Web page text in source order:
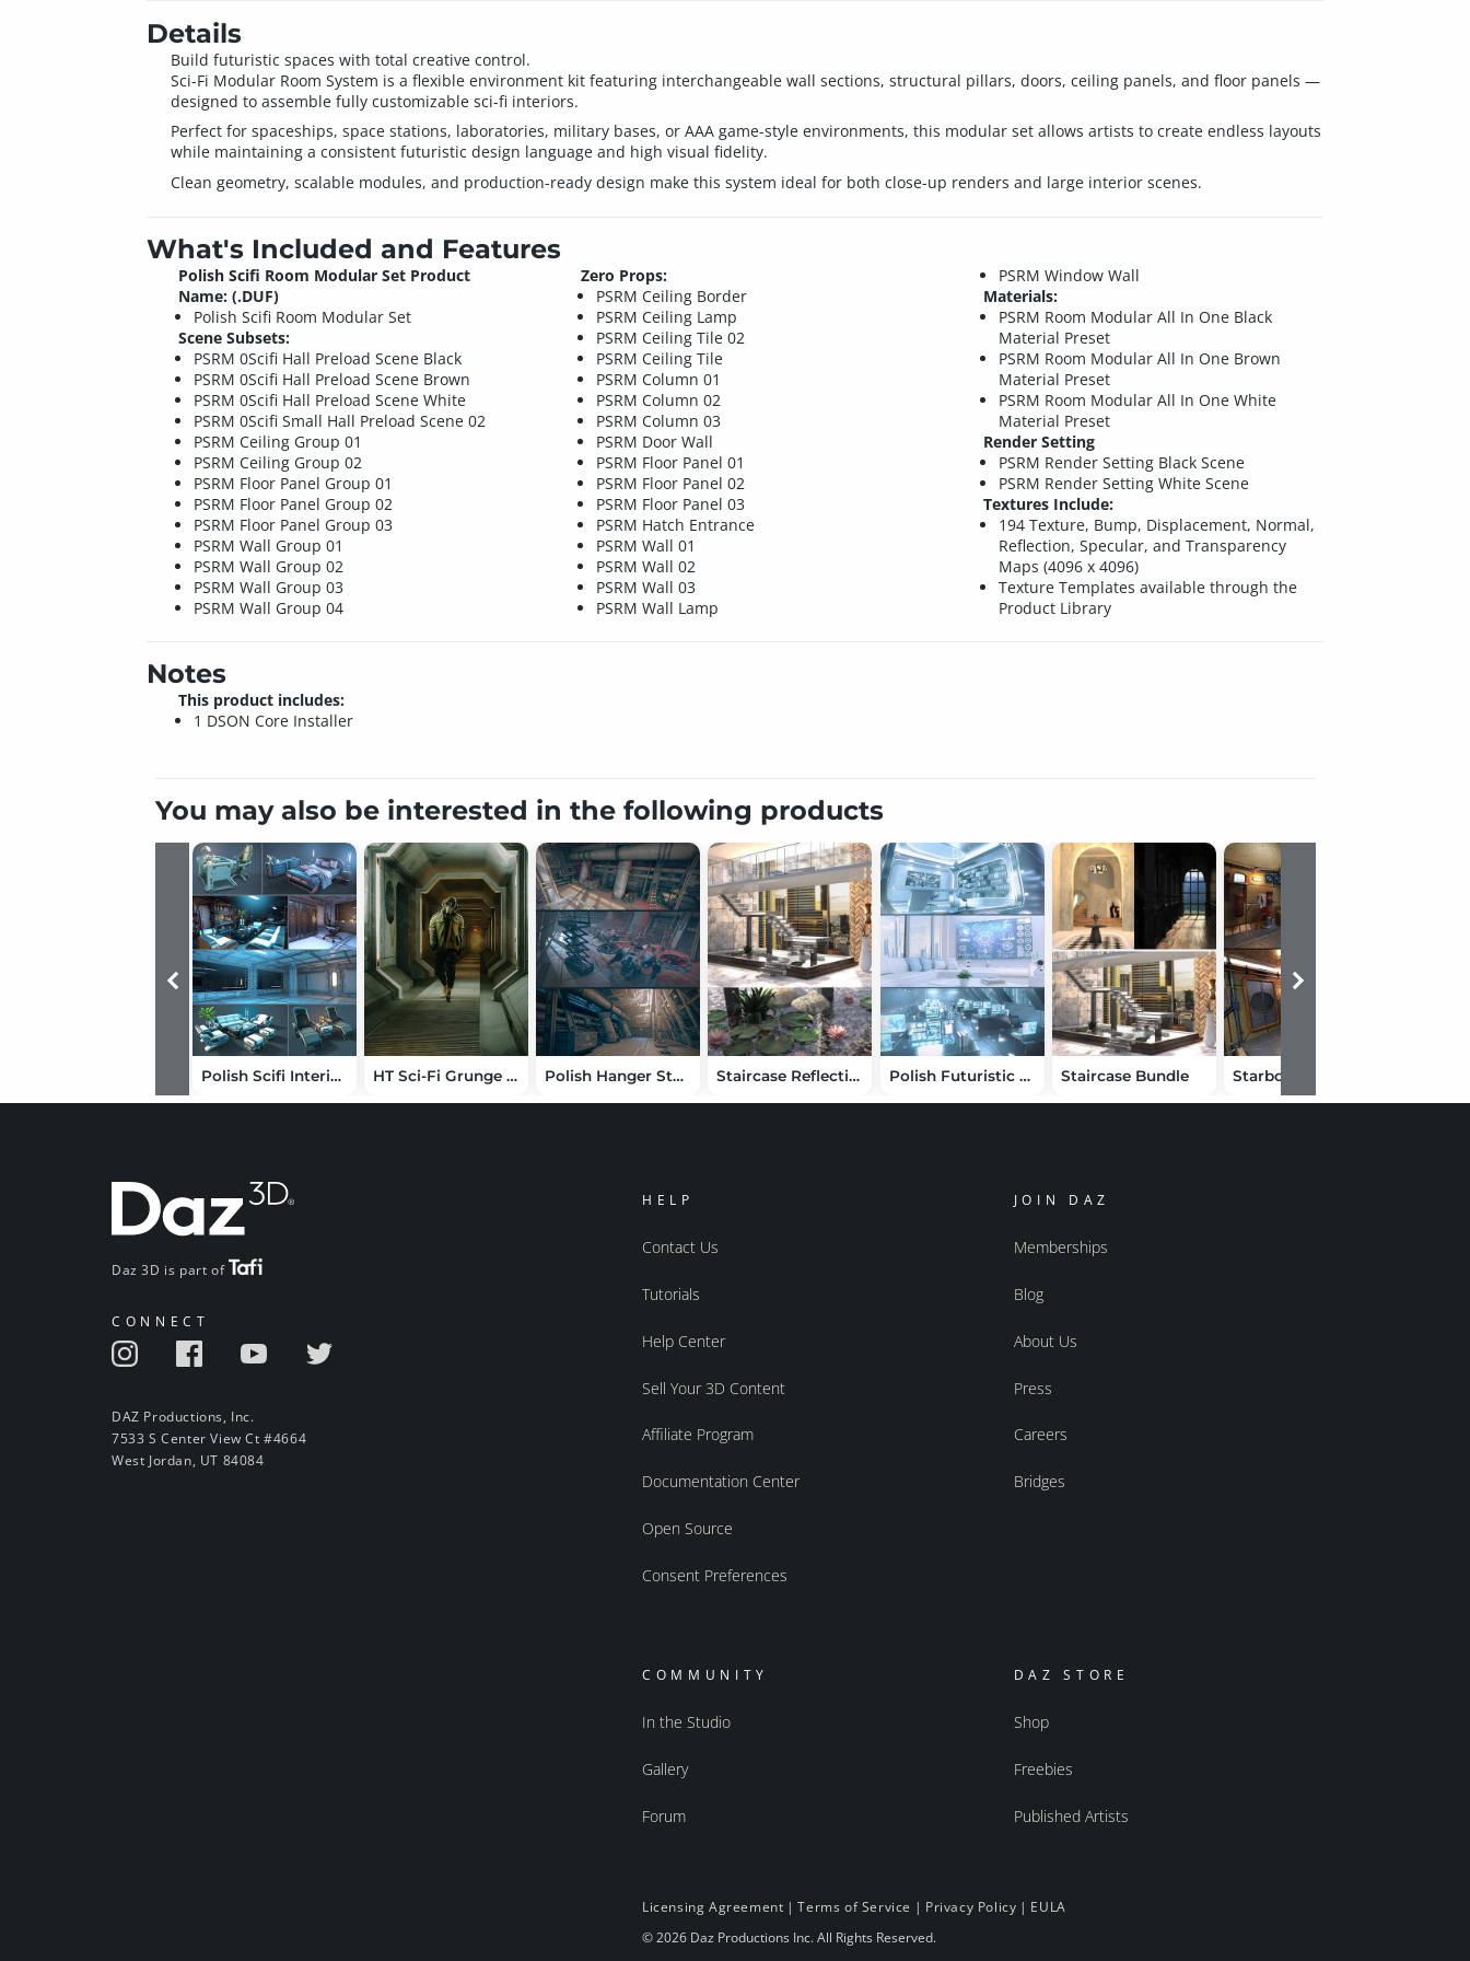
Details
Build futuristic spaces with total creative control.
Sci-Fi Modular Room System is a flexible environment kit featuring interchangeable wall sections, structural pillars, doors, ceiling panels, and floor panels —
designed to assemble fully customizable sci-fi interiors.
Perfect for spaceships, space stations, laboratories, military bases, or AAA game-style environments, this modular set allows artists to create endless layouts
while maintaining a consistent futuristic design language and high visual fidelity.
Clean geometry, scalable modules, and production-ready design make this system ideal for both close-up renders and large interior scenes.
What's Included and Features
Polish Scifi Room Modular Set Product
Name: (.DUF)
Polish Scifi Room Modular Set
Scene Subsets:
PSRM 0Scifi Hall Preload Scene Black
PSRM 0Scifi Hall Preload Scene Brown
PSRM 0Scifi Hall Preload Scene White
PSRM 0Scifi Small Hall Preload Scene 02
PSRM Ceiling Group 01
PSRM Ceiling Group 02
PSRM Floor Panel Group 01
PSRM Floor Panel Group 02
PSRM Floor Panel Group 03
PSRM Wall Group 01
PSRM Wall Group 02
PSRM Wall Group 03
PSRM Wall Group 04
Zero Props:
PSRM Ceiling Border
PSRM Ceiling Lamp
PSRM Ceiling Tile 02
PSRM Ceiling Tile
PSRM Column 01
PSRM Column 02
PSRM Column 03
PSRM Door Wall
PSRM Floor Panel 01
PSRM Floor Panel 02
PSRM Floor Panel 03
PSRM Hatch Entrance
PSRM Wall 01
PSRM Wall 02
PSRM Wall 03
PSRM Wall Lamp
PSRM Window Wall
Materials:
PSRM Room Modular All In One Black
Material Preset
PSRM Room Modular All In One Brown
Material Preset
PSRM Room Modular All In One White
Material Preset
Render Setting
PSRM Render Setting Black Scene
PSRM Render Setting White Scene
Textures Include:
194 Texture, Bump, Displacement, Normal,
Reflection, Specular, and Transparency
Maps (4096 x 4096)
Texture Templates available through the
Product Library
Notes
This product includes:
1 DSON Core Installer
You may also be interested in the following products
Polish Scifi Interior Modular Assets HT Sci-Fi Grunge Corridor Polish Hanger Station Scene Staircase Reflections Polish Futuristic Office Bundle Staircase Bundle Starboard Suite
Daz 3D is part of
CONNECT
DAZ Productions, Inc.
7533 S Center View Ct #4664
West Jordan, UT 84084
HELP
Contact Us
Tutorials
Help Center
Sell Your 3D Content
Affiliate Program
Documentation Center
Open Source
Consent Preferences
JOIN DAZ
Memberships
Blog
About Us
Press
Careers
Bridges
COMMUNITY
In the Studio
Gallery
Forum
DAZ STORE
Shop
Freebies
Published Artists
Licensing Agreement |Terms of Service | Privacy Policy | EULA
© 2026 Daz Productions Inc. All Rights Reserved.